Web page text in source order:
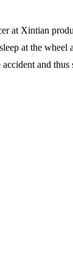
at Xintian
at the wheel
and thus